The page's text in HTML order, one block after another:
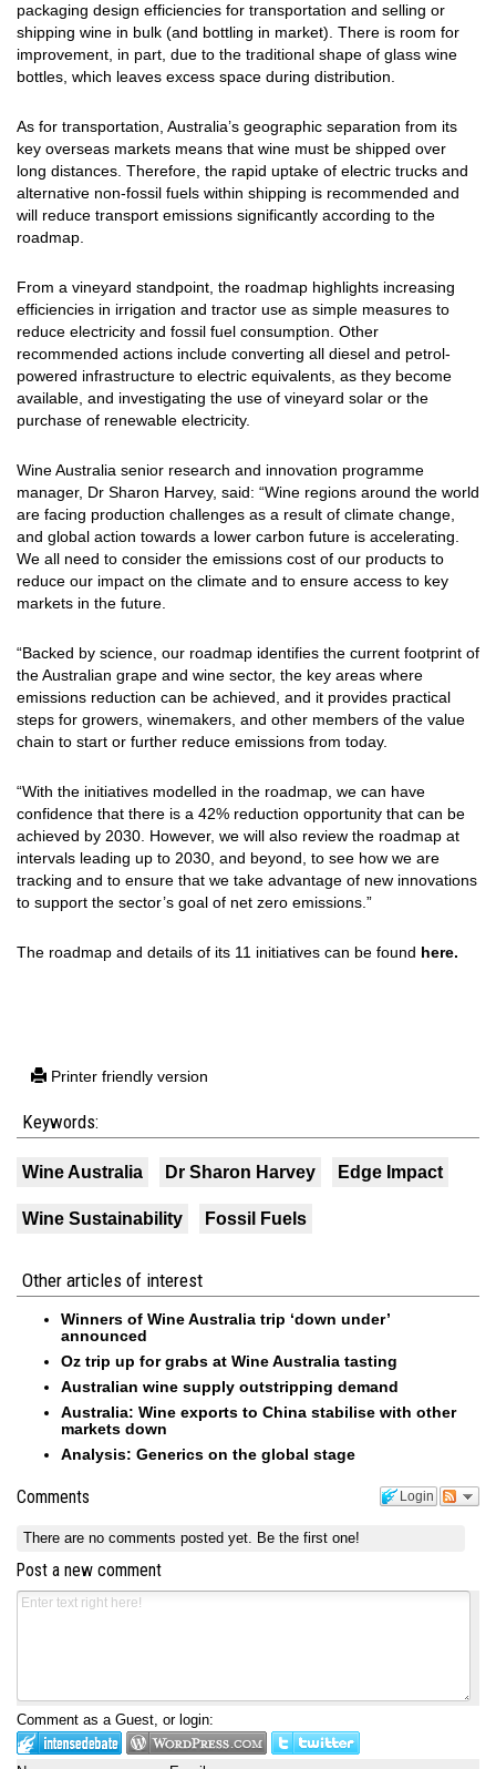
packaging design efficiencies for transportation and selling or
shipping wine in bulk (and bottling in market). There is room for
improvement, in part, due to the traditional shape of glass wine
bottles, which leaves excess space during distribution.
As for transportation, Australia’s geographic separation from its
key overseas markets means that wine must be shipped over
long distances. Therefore, the rapid uptake of electric trucks and
alternative non-fossil fuels within shipping is recommended and
will reduce transport emissions significantly according to the
roadmap.
From a vineyard standpoint, the roadmap highlights increasing
efficiencies in irrigation and tractor use as simple measures to
reduce electricity and fossil fuel consumption. Other
recommended actions include converting all diesel and petrol-
powered infrastructure to electric equivalents, as they become
available, and investigating the use of vineyard solar or the
purchase of renewable electricity.
Wine Australia senior research and innovation programme
manager, Dr Sharon Harvey, said: “Wine regions around the world
are facing production challenges as a result of climate change,
and global action towards a lower carbon future is accelerating.
We all need to consider the emissions cost of our products to
reduce our impact on the climate and to ensure access to key
markets in the future.
“Backed by science, our roadmap identifies the current footprint of
the Australian grape and wine sector, the key areas where
emissions reduction can be achieved, and it provides practical
steps for growers, winemakers, and other members of the value
chain to start or further reduce emissions from today.
“With the initiatives modelled in the roadmap, we can have
confidence that there is a 42% reduction opportunity that can be
achieved by 2030. However, we will also review the roadmap at
intervals leading up to 2030, and beyond, to see how we are
tracking and to ensure that we take advantage of new innovations
to support the sector’s goal of net zero emissions.”
The roadmap and details of its 11 initiatives can be found here.
Printer friendly version
Keywords:
Wine Australia Dr Sharon Harvey Edge Impact
Wine Sustainability Fossil Fuels
Other articles of interest
Winners of Wine Australia trip ‘down under’
announced
Oz trip up for grabs at Wine Australia tasting
Australian wine supply outstripping demand
Australia: Wine exports to China stabilise with other
markets down
Analysis: Generics on the global stage
Login
Comments
There are no comments posted yet. Be the first one!
Post a new comment
Comment as a Guest, or login: